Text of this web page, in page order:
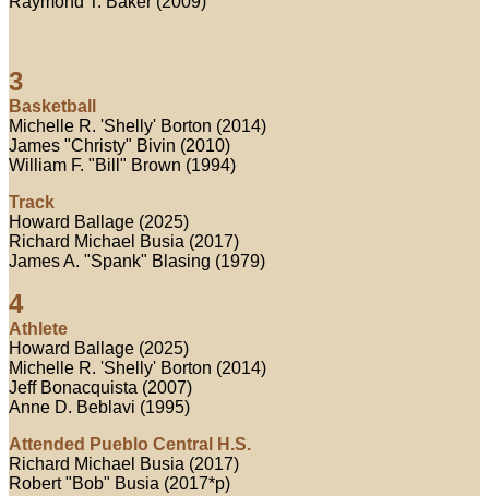
3
Basketball
Michelle R. 'Shelly' Borton (2014)
James "Christy" Bivin (2010)
William F. "Bill" Brown (1994)
Track
Howard Ballage (2025)
Richard Michael Busia (2017)
James A. "Spank" Blasing (1979)
4
Athlete
Howard Ballage (2025)
Michelle R. 'Shelly' Borton (2014)
Jeff Bonacquista (2007)
Anne D. Beblavi (1995)
Attended Pueblo Central H.S.
Richard Michael Busia (2017)
Robert "Bob" Busia (2017*p)